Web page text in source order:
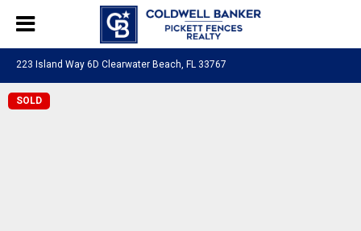
223 Island Way 6D Clearwater Beach, FL 33767
SOLD